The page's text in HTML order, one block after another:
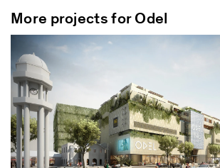
More projects for Odel